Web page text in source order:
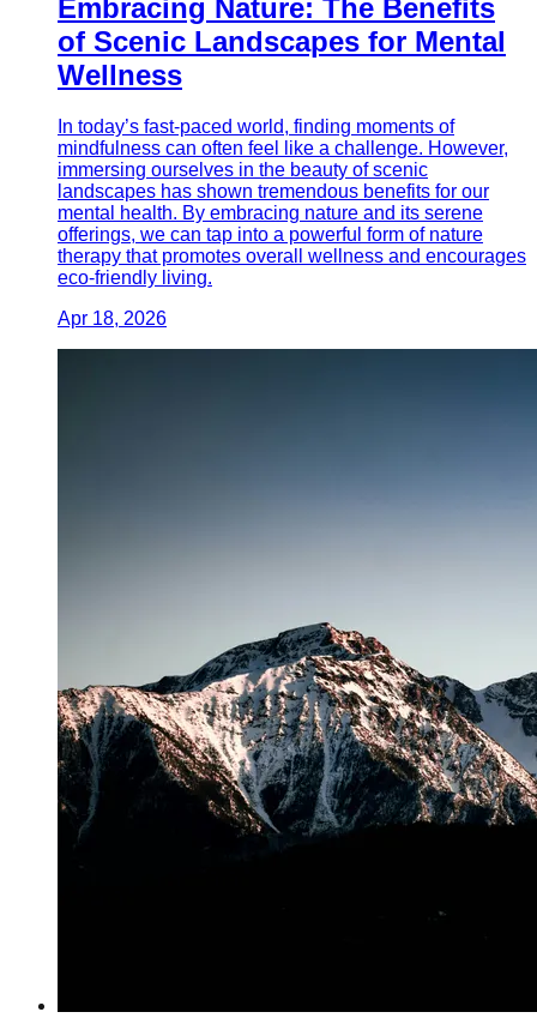
Embracing Nature: The Benefits
of Scenic Landscapes for Mental
Wellness
In today’s fast-paced world, finding moments of
mindfulness can often feel like a challenge. However,
immersing ourselves in the beauty of scenic
landscapes has shown tremendous benefits for our
mental health. By embracing nature and its serene
offerings, we can tap into a powerful form of nature
therapy that promotes overall wellness and encourages
eco-friendly living.
Apr 18, 2026